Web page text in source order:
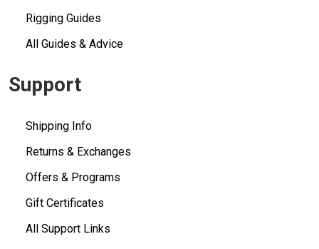
Rigging Guides
All Guides & Advice
Support
Shipping Info
Returns & Exchanges
Offers & Programs
Gift Certificates
All Support Links